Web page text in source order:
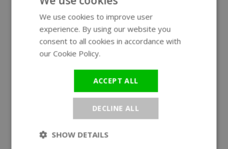
We use cookies to improve user
experience. By using our website you
consent to all cookies in accordance with
our Cookie Policy.
ACCEPT ALL
DECLINE ALL
SHOW DETAILS